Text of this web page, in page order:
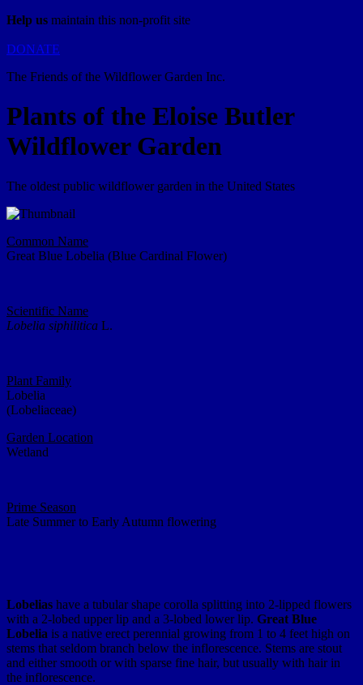
Help us maintain this non-profit site
DONATE
The Friends of the Wildflower Garden Inc.
Plants of the Eloise Butler
Wildflower Garden
The oldest public wildflower garden in the United States
Common Name
Great Blue Lobelia (Blue Cardinal Flower)
Scientific Name
Lobelia siphilitica L.
Plant Family
Lobelia
(Lobeliaceae)
Garden Location
Wetland
Prime Season
Late Summer to Early Autumn flowering
Lobelias have a tubular shape corolla splitting into 2-lipped flowers
with a 2-lobed upper lip and a 3-lobed lower lip. Great Blue
Lobelia is a native erect perennial growing from 1 to 4 feet high on
stems that seldom branch below the inflorescence. Stems are stout
and either smooth or with sparse fine hair, but usually with hair in
the inflorescence.